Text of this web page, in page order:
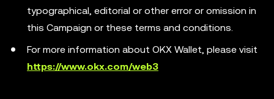
typographical, editorial or other error or omission in
this Campaign or these terms and conditions.
For more information about OKX Wallet, please visit
https://www.okx.com/web3